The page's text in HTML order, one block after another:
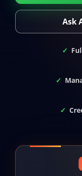
Ask